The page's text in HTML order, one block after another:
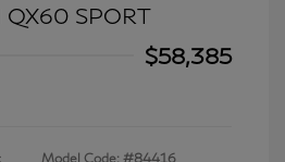
SPORT
$58,385
Model Code: #84416